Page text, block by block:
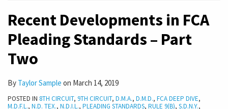
Recent Developments in FCA
Pleading Standards – Part
Two
By Taylor Sample on March 14, 2019
POSTED IN 8TH CIRCUIT, 9TH CIRCUIT, D.M.A., D.M.D., FCA DEEP DIVE,
M.D.F.L., N.D. TEX., N.D.I.L., PLEADING STANDARDS, RULE 9(B), S.D.N.Y.,